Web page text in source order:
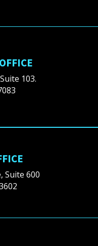
103.
Suite 600